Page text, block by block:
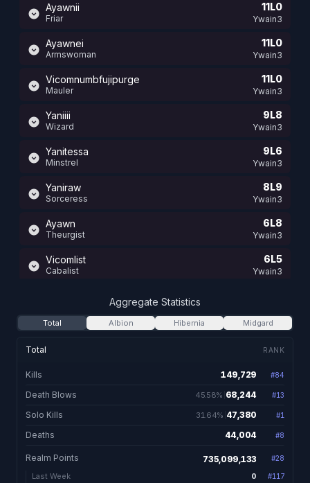
Ayawnii
Friar
11L0
Ywain3
Ayawnei
Armswoman
11L0
Ywain3
Vicomnumbfujipurge
Mauler
11L0
Ywain3
Yaniiii
Wizard
9L8
Ywain3
Yanitessa
Minstrel
9L6
Ywain3
Yaniraw
Sorceress
8L9
Ywain3
Ayawn
Theurgist
6L8
Ywain3
Vicomlist
Cabalist
6L5
Ywain3
Kunichy UglyLikeCerti
Vicomtessa Fru 13L0
Ywain2
Valewalker Ywain2
Ayanie 12L0
Encyclopedia 12L0
Aggregate Statistics
Total Albion Hibernia Midgard
Total RANK
Kills 149,729 total
149,729 #84
Death Blows 68,244. 45.58% of
45.58% 68,244 #13
Solo Kills 47,380. 31.64% of
31.64% 47,380 #1
Deaths 44,004 total
44,004 #8
Realm Points 735,099,133 #28
Last Week 0 #117